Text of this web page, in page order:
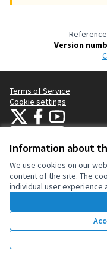
Information about
We use cookies on our
content of the site. The
individual user experience
257
Votes
Version
Terms of Service
Cookie settings
OIDP at XOIDP at Facebook
OIDP at YouTube
(External link)